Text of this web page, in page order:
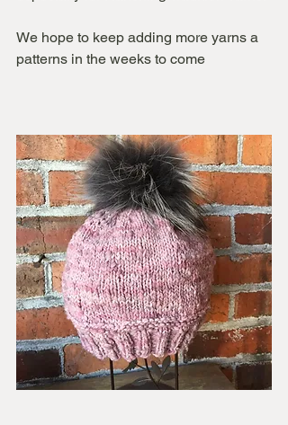
We hope to keep adding more yarns a
patterns in the weeks to come